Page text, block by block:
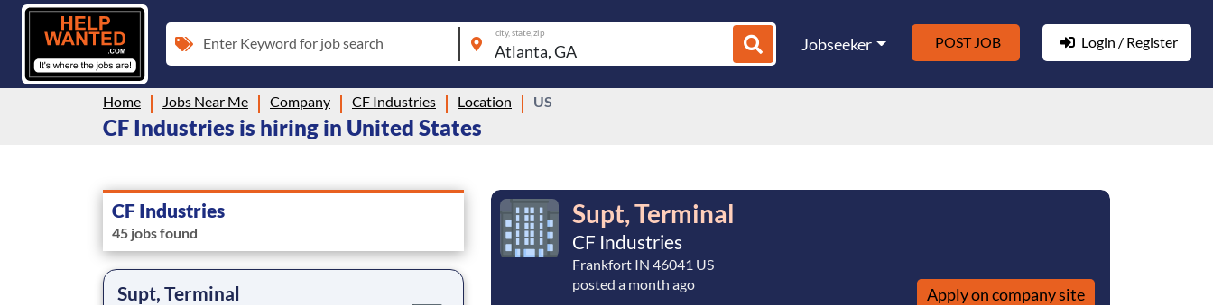
Enter Keyword for job search
city, state, zip
Jobseeker POST JOB Login / Register
Home Jobs Near Me Company CF Industries Location US
CF Industries is hiring in United States
CF Industries
45 jobs found
Supt, Terminal
Supt, Terminal
CF Industries
Frankfort IN 46041 US
posted a month ago
Apply on company site